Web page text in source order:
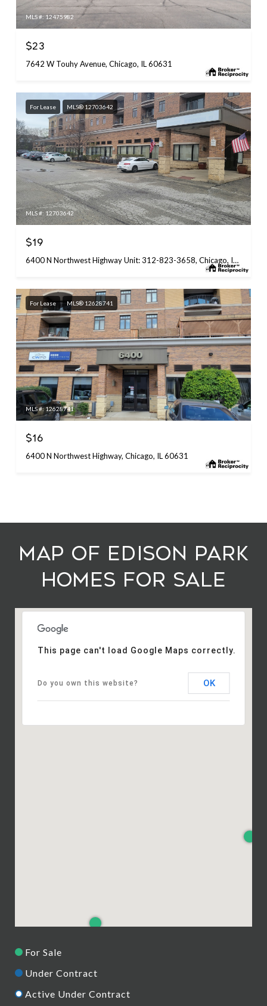
MLS #: 12475982
$23
7642 W Touhy Avenue, Chicago, IL 60631
For Lease MLS® 12703642
MLS #: 12703642
$19
6400 N Northwest Highway Unit: 312-823-3658, Chicago, IL 60631
For Lease MLS® 12628741
MLS #: 12628741
$16
6400 N Northwest Highway, Chicago, IL 60631
Map of Edison Park
Homes For Sale
This page can't load Google Maps correctly.
Do you own this website? OK
For Sale
Under Contract
Active Under Contract